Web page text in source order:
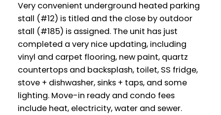
Very convenient underground heated parking
stall (#12) is titled and the close by outdoor
stall (#185) is assigned. The unit has just
completed a very nice updating, including
vinyl and carpet flooring, new paint, quartz
countertops and backsplash, toilet, SS fridge,
stove + dishwasher, sinks + taps, and some
lighting. Move-in ready and condo fees
include heat, electricity, water and sewer.